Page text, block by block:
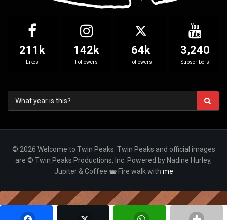
211k
Likes
142k
Followers
64k
Followers
3,240
Subscribers
© 2026 Welcome to Twin Peaks. Twin Peaks and official images
are © Twin Peaks Productions, Inc. Powered by Nadine Hurley,
Jupiter & Coffee
Fire walk with me
Your Privacy Choices